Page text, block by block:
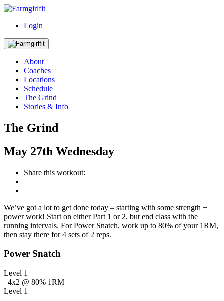
Login
About
Coaches
Locations
Schedule
The Grind
Stories & Info
The Grind
May 27th Wednesday
Share this workout:
We’ve got a lot to get done today – starting with some strength +
power work! Start on either Part 1 or 2, but end class with the
running intervals. For Power Snatch, work up to 80% of your 1RM,
then stay there for 4 sets of 2 reps.
Power Snatch
Level 1
4x2 @ 80% 1RM
Level 1